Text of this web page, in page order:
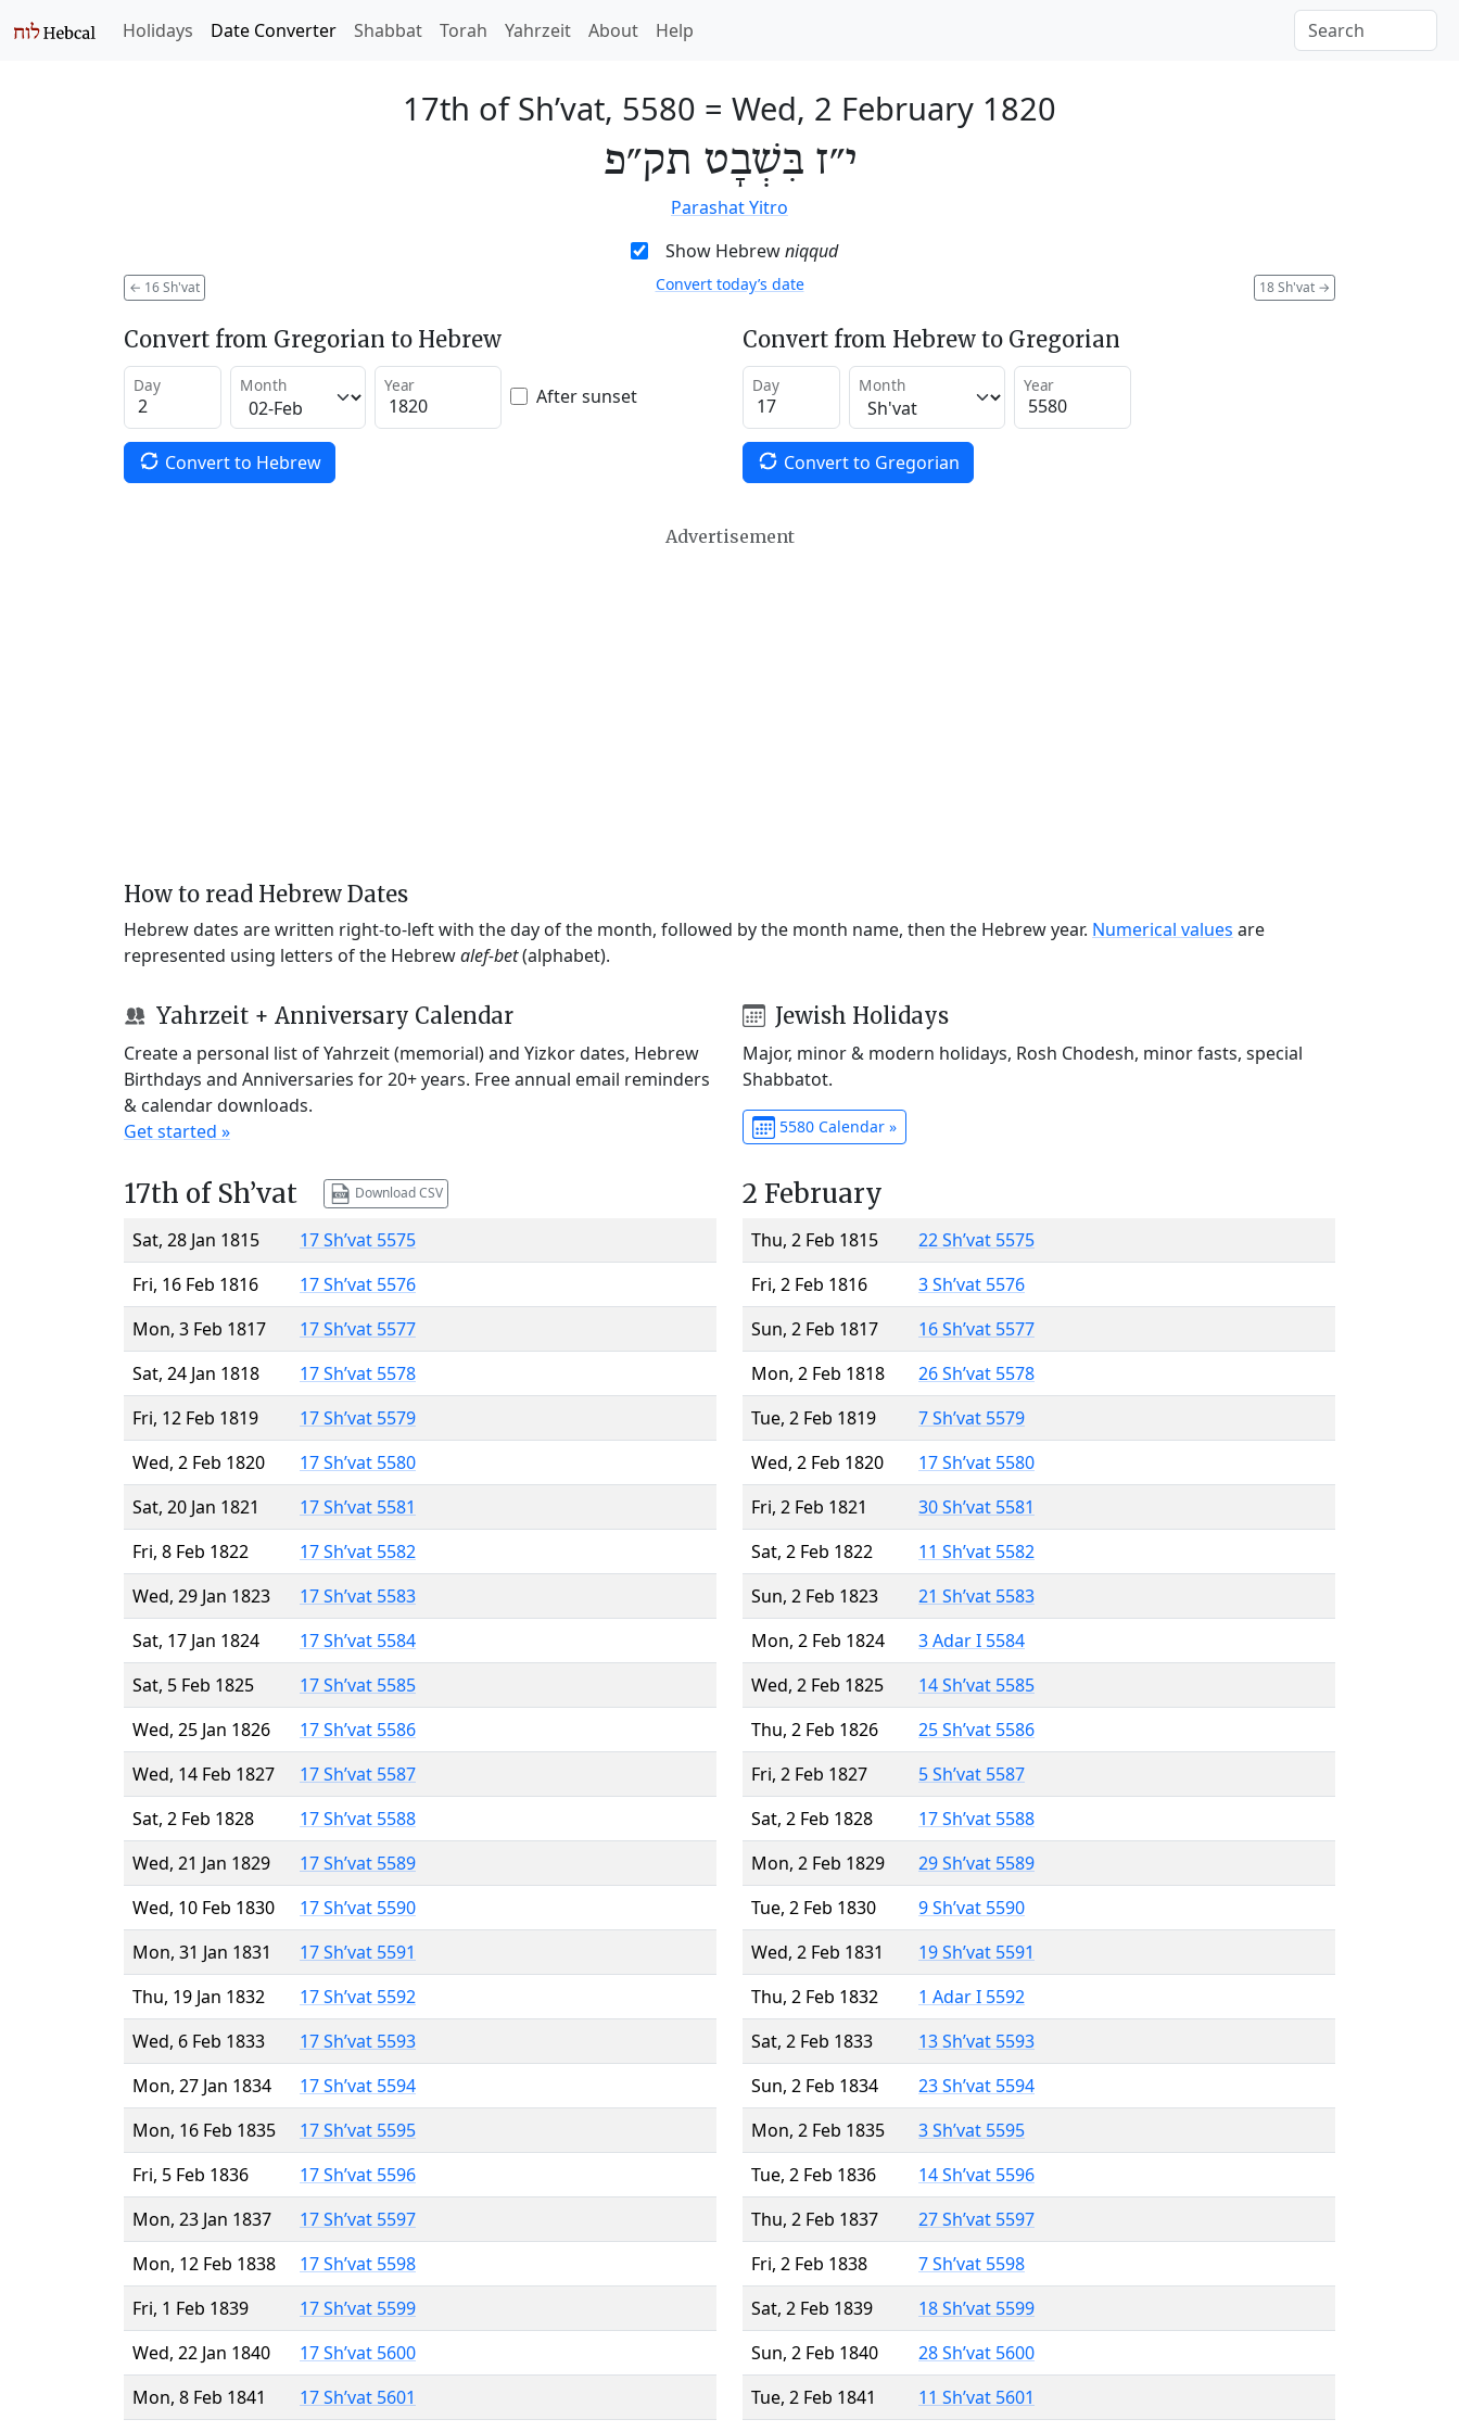
Holidays Date Converter Shabbat Torah Yahrzeit About Help
17th of Sh’vat, 5580 = Wed, 2 February 1820
י״ז בִּשְׁבָט תק״פ
Parashat Yitro
Show Hebrewniqqud
← 16 Sh'vat 18 Sh'vat →
Convert today’s date
Convert from Gregorian to Hebrew
Day Month Year After sunset
Convert to Hebrew
Convert from Hebrew to Gregorian
Day Month Year
Convert to Gregorian
Advertisement
How to read Hebrew Dates
Hebrew dates are written right-to-left with the day of the month, followed by the month name, then the Hebrew year. Numerical values are
represented using letters of the Hebrewalef-bet(alphabet).
Yahrzeit + Anniversary Calendar
Create a personal list of Yahrzeit (memorial) and Yizkor dates, Hebrew
Birthdays and Anniversaries for 20+ years. Free annual email reminders
& calendar downloads.
Get started »
Jewish Holidays
Major, minor & modern holidays, Rosh Chodesh, minor fasts, special
Shabbatot.
5580 Calendar »
17th of Sh’vat Download CSV
Sat, 28 Jan 1815
17 Sh’vat 5575
Fri, 16 Feb 1816
17 Sh’vat 5576
Mon, 3 Feb 1817
17 Sh’vat 5577
Sat, 24 Jan 1818
17 Sh’vat 5578
Fri, 12 Feb 1819
17 Sh’vat 5579
Wed, 2 Feb 1820
17 Sh’vat 5580
Sat, 20 Jan 1821
17 Sh’vat 5581
Fri, 8 Feb 1822
17 Sh’vat 5582
Wed, 29 Jan 1823
17 Sh’vat 5583
Sat, 17 Jan 1824
17 Sh’vat 5584
Sat, 5 Feb 1825
17 Sh’vat 5585
Wed, 25 Jan 1826
17 Sh’vat 5586
Wed, 14 Feb 1827
17 Sh’vat 5587
Sat, 2 Feb 1828
17 Sh’vat 5588
Wed, 21 Jan 1829
17 Sh’vat 5589
Wed, 10 Feb 1830
17 Sh’vat 5590
Mon, 31 Jan 1831
17 Sh’vat 5591
Thu, 19 Jan 1832
17 Sh’vat 5592
Wed, 6 Feb 1833
17 Sh’vat 5593
Mon, 27 Jan 1834
17 Sh’vat 5594
Mon, 16 Feb 1835
17 Sh’vat 5595
Fri, 5 Feb 1836
17 Sh’vat 5596
Mon, 23 Jan 1837
17 Sh’vat 5597
Mon, 12 Feb 1838
17 Sh’vat 5598
Fri, 1 Feb 1839
17 Sh’vat 5599
Wed, 22 Jan 1840
17 Sh’vat 5600
Mon, 8 Feb 1841
17 Sh’vat 5601
2 February
Thu, 2 Feb 1815
22 Sh’vat 5575
Fri, 2 Feb 1816
3 Sh’vat 5576
Sun, 2 Feb 1817
16 Sh’vat 5577
Mon, 2 Feb 1818
26 Sh’vat 5578
Tue, 2 Feb 1819
7 Sh’vat 5579
Wed, 2 Feb 1820
17 Sh’vat 5580
Fri, 2 Feb 1821
30 Sh’vat 5581
Sat, 2 Feb 1822
11 Sh’vat 5582
Sun, 2 Feb 1823
21 Sh’vat 5583
Mon, 2 Feb 1824
3 Adar I 5584
Wed, 2 Feb 1825
14 Sh’vat 5585
Thu, 2 Feb 1826
25 Sh’vat 5586
Fri, 2 Feb 1827
5 Sh’vat 5587
Sat, 2 Feb 1828
17 Sh’vat 5588
Mon, 2 Feb 1829
29 Sh’vat 5589
Tue, 2 Feb 1830
9 Sh’vat 5590
Wed, 2 Feb 1831
19 Sh’vat 5591
Thu, 2 Feb 1832
1 Adar I 5592
Sat, 2 Feb 1833
13 Sh’vat 5593
Sun, 2 Feb 1834
23 Sh’vat 5594
Mon, 2 Feb 1835
3 Sh’vat 5595
Tue, 2 Feb 1836
14 Sh’vat 5596
Thu, 2 Feb 1837
27 Sh’vat 5597
Fri, 2 Feb 1838
7 Sh’vat 5598
Sat, 2 Feb 1839
18 Sh’vat 5599
Sun, 2 Feb 1840
28 Sh’vat 5600
Tue, 2 Feb 1841
11 Sh’vat 5601